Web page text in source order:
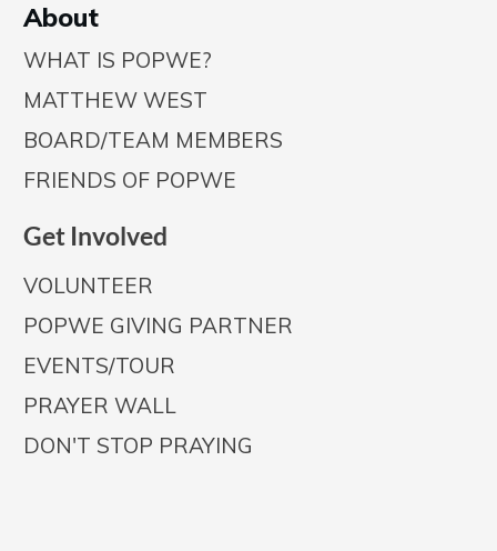
About
WHAT IS POPWE?
MATTHEW WEST
BOARD/TEAM MEMBERS
FRIENDS OF POPWE
Get Involved
VOLUNTEER
POPWE GIVING PARTNER
EVENTS/TOUR
PRAYER WALL
DON'T STOP PRAYING